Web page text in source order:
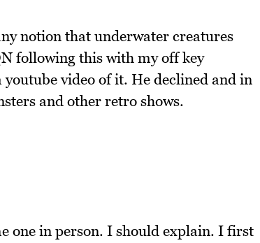
notion that underwater creatures
following this with my off key
video of it. He declined and in
and other retro shows.
one in person. I should explain. I first